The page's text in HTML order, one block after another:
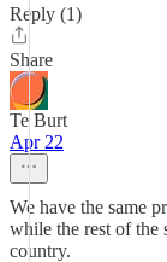
Reply (1)
Share
Te Burt
Apr 22
We have the same
while the rest of
country.